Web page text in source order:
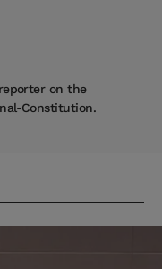
on the
Constitution.